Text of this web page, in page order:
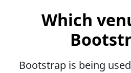
Which
Bootstrap is being